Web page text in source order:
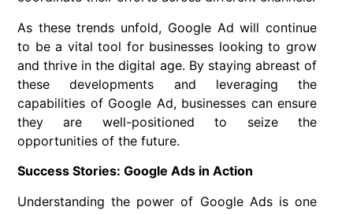
As these trends unfold, Google Ad will continue
to be a vital tool for businesses looking to grow
and thrive in the digital age. By staying abreast of
these developments and leveraging the
capabilities of Google Ad, businesses can ensure
they are well-positioned to seize the
opportunities of the future.
Success Stories: Google Ads in Action
Understanding the power of Google Ads is one